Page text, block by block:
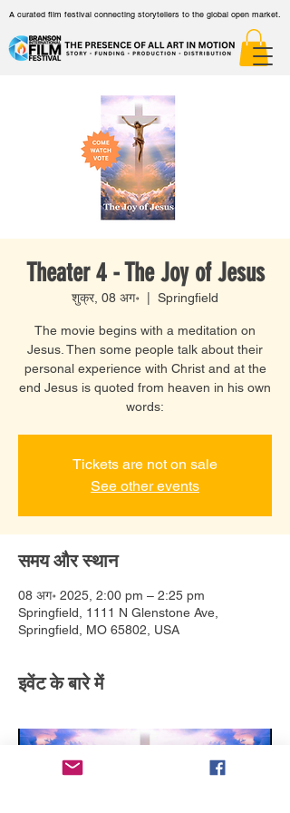
A curated film festival connecting storytellers to the global open market.
Theater 4 - The Joy of Jesus
शुक्र, 08 अग॰ Springfield
The movie begins with a meditation on
Jesus. Then some people talk about their
personal experience with Christ and at the
end Jesus is quoted from heaven in his own
words:
Tickets are not on sale
See other events
समय और स्थान
08 अग॰ 2025, 2:00 pm – 2:25 pm
Springfield, 1111 N Glenstone Ave,
Springfield, MO 65802, USA
इवेंट के बारे में